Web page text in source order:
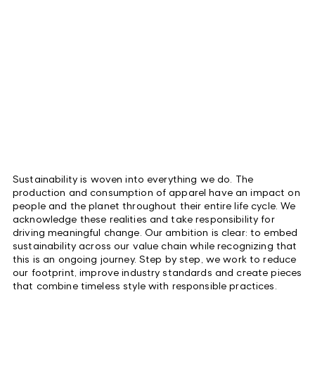
Sustainability is woven into everything we do. The
production and consumption of apparel have an impact on
people and the planet throughout their entire life cycle. We
acknowledge these realities and take responsibility for
driving meaningful change. Our ambition is clear: to embed
sustainability across our value chain while recognizing that
this is an ongoing journey. Step by step, we work to reduce
our footprint, improve industry standards and create pieces
that combine timeless style with responsible practices.